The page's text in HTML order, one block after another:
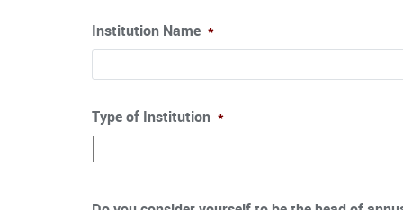
Institution Name *
Type of Institution *